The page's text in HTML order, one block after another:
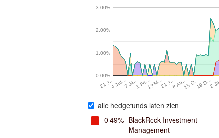
21 J…4 Jul…7 Ja…1 Fe…19 M…21 J…8 Au…15 O…19 D…
2
0.00%
1.00%
2.00%
3.00%
alle hedgefunds laten zien
0.49% BlackRock Investment
Management